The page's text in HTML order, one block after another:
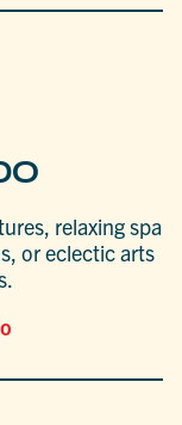
relaxing spa
or eclectic arts